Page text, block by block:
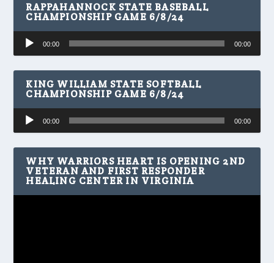
RAPPAHANNOCK STATE BASEBALL
CHAMPIONSHIP GAME 6/8/24
Audio
Player
00:00 00:00
KING WILLIAM STATE SOFTBALL
CHAMPIONSHIP GAME 6/8/24
Audio
Player
00:00 00:00
WHY WARRIORS HEART IS OPENING 2ND
VETERAN AND FIRST RESPONDER
HEALING CENTER IN VIRGINIA